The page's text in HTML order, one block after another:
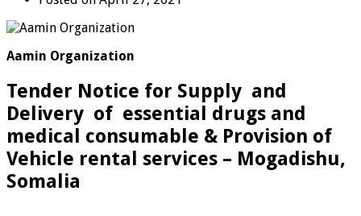
Aamin Organization
Tender Notice for Supply and
Delivery of essential drugs and
medical consumable & Provision of
Vehicle rental services – Mogadishu,
Somalia